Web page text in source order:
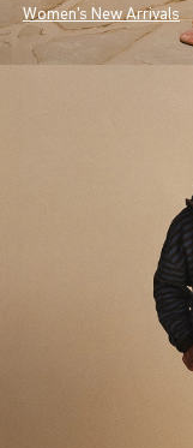
Women's New Arrivals